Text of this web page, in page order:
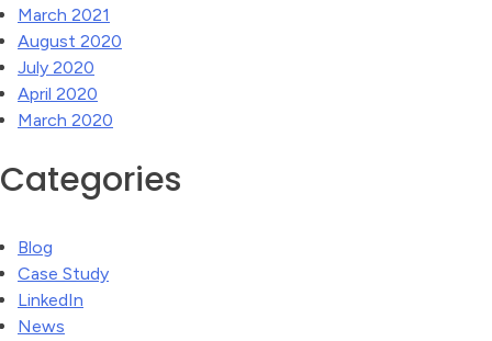
March 2021
August 2020
July 2020
April 2020
March 2020
Categories
Blog
Case Study
LinkedIn
News